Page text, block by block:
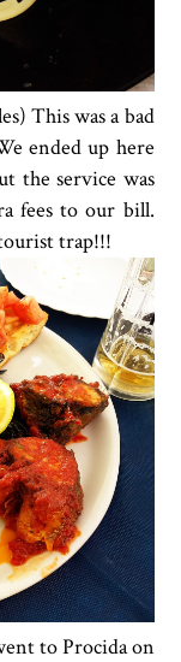
This was a bad
ended up here
the service was
fees to our bill.
trap!!!
to Procida on